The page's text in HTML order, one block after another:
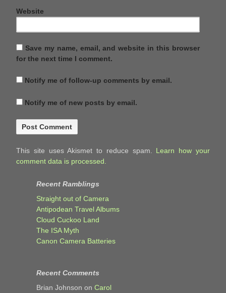
Website
Save my name, email, and website in this browser
for the next time I comment.
Notify me of follow-up comments by email.
Notify me of new posts by email.
This site uses Akismet to reduce spam. Learn how your
comment data is processed.
Recent Ramblings
Straight out of Camera
Antipodean Travel Albums
Cloud Cuckoo Land
The ISA Myth
Canon Camera Batteries
Recent Comments
Brian Johnson on Carol